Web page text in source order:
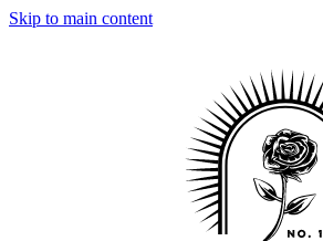
Skip to main content